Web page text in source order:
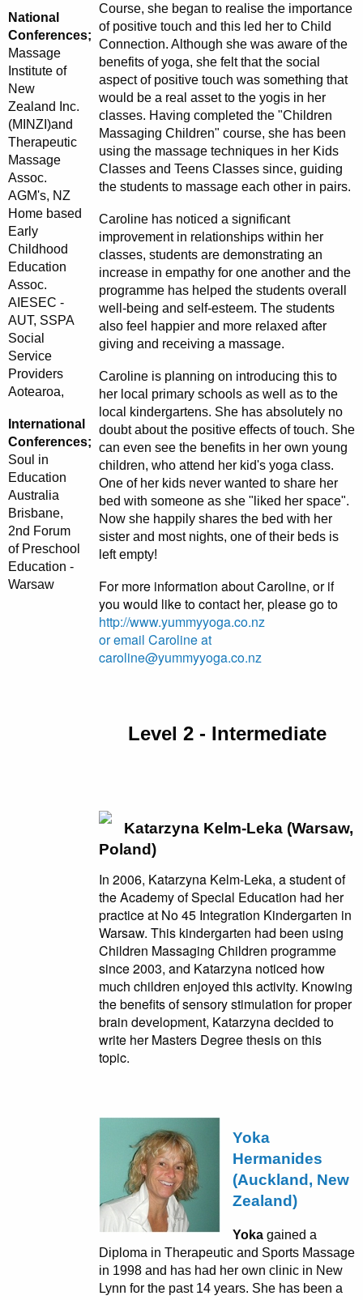
National
Conferences;
Massage
Institute of
New
Zealand Inc.
(MINZI)and
Therapeutic
Massage
Assoc.
AGM's, NZ
Home based
Early
Childhood
Education
Assoc.
AIESEC -
AUT, SSPA
Social
Service
Providers
Aotearoa,
International
Conferences;
Soul in
Education
Australia
Brisbane,
2nd Forum
of Preschool
Education -
Warsaw
Course, she began to realise the importance
of positive touch and this led her to Child
Connection. Although she was aware of the
benefits of yoga, she felt that the social
aspect of positive touch was something that
would be a real asset to the yogis in her
classes. Having completed the "Children
Massaging Children" course, she has been
using the massage techniques in her Kids
Classes and Teens Classes since, guiding
the students to massage each other in pairs.
Caroline has noticed a significant
improvement in relationships within her
classes, students are demonstrating an
increase in empathy for one another and the
programme has helped the students overall
well-being and self-esteem. The students
also feel happier and more relaxed after
giving and receiving a massage.
Caroline is planning on introducing this to
her local primary schools as well as to the
local kindergartens. She has absolutely no
doubt about the positive effects of touch. She
can even see the benefits in her own young
children, who attend her kid's yoga class.
One of her kids never wanted to share her
bed with someone as she "liked her space".
Now she happily shares the bed with her
sister and most nights, one of their beds is
left empty!
For more information about Caroline, or if
you would like to contact her, please go to
http://www.yummyyoga.co.nz
or email Caroline at
caroline@yummyyoga.co.nz
Level 2 - Intermediate
Katarzyna Kelm-Leka (Warsaw,
Poland)
In 2006, Katarzyna Kelm-Leka, a student of
the Academy of Special Education had her
practice at No 45 Integration Kindergarten in
Warsaw. This kindergarten had been using
Children Massaging Children programme
since 2003, and Katarzyna noticed how
much children enjoyed this activity. Knowing
the benefits of sensory stimulation for proper
brain development, Katarzyna decided to
write her Masters Degree thesis on this
topic.
Yoka
Hermanides
(Auckland, New
Zealand)
Yoka gained a
Diploma in Therapeutic and Sports Massage
in 1998 and has had her own clinic in New
Lynn for the past 14 years. She has been a